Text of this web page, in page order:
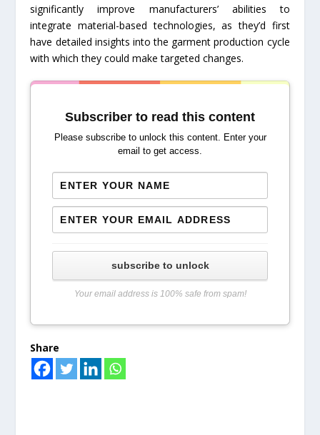
significantly improve manufacturers’ abilities to
integrate material-based technologies, as they’d first
have detailed insights into the garment production cycle
with which they could make targeted changes.
Subscriber to read this content
Please subscribe to unlock this content. Enter your
email to get access.
subscribe to unlock
Your email address is 100% safe from spam!
Share